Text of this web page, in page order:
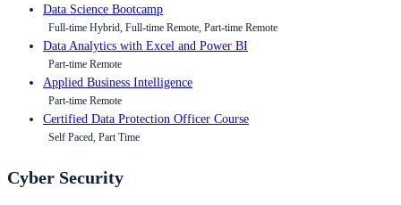
Data Science Bootcamp
Full-time Hybrid, Full-time Remote, Part-time Remote
Data Analytics with Excel and Power BI
Part-time Remote
Applied Business Intelligence
Part-time Remote
Certified Data Protection Officer Course
Self Paced, Part Time
Cyber Security